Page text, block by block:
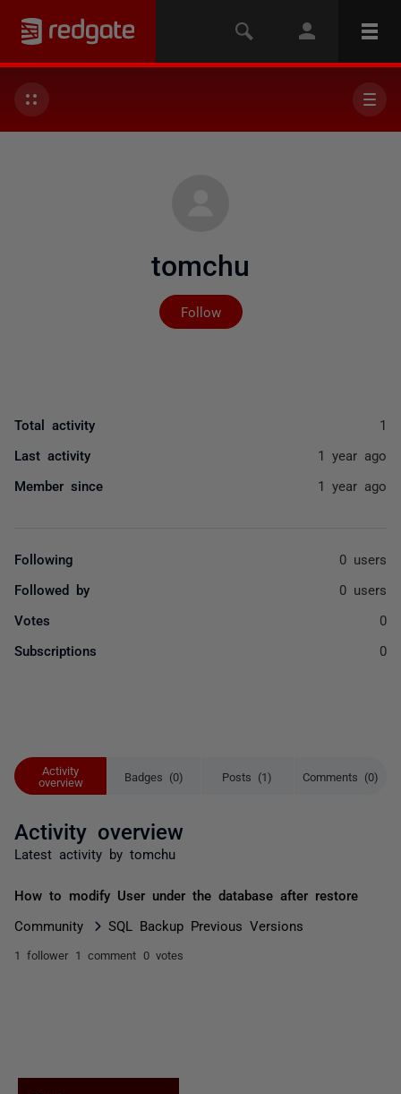
tomchu
Follow
Not yet followed by
Activity
overview
Badges (0) Posts (1) Comments (0)
Activity overview
Latest activity by tomchu
How to modify User under the database after restore
Community SQL Backup Previous Versions
1 follower 1 comment 0 votes
Total activity 1
Last activity 1 year ago
Member since 1 year ago
Following 0 users
Followed by 0 users
Votes 0
Subscriptions 0